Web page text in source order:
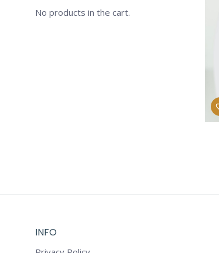
No products in the cart.
INFO